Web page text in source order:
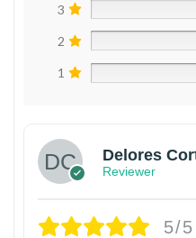
3
2
1
Delores
Reviewer
5/5